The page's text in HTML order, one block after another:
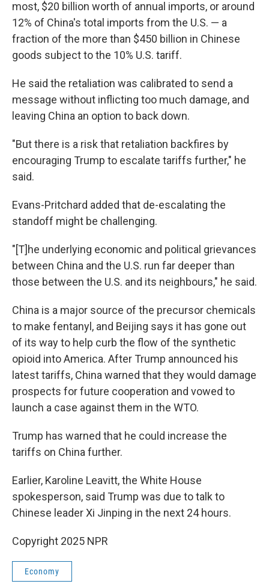
most, $20 billion worth of annual imports, or around
12% of China's total imports from the U.S. — a
fraction of the more than $450 billion in Chinese
goods subject to the 10% U.S. tariff.
He said the retaliation was calibrated to send a
message without inflicting too much damage, and
leaving China an option to back down.
"But there is a risk that retaliation backfires by
encouraging Trump to escalate tariffs further," he
said.
Evans-Pritchard added that de-escalating the
standoff might be challenging.
"[T]he underlying economic and political grievances
between China and the U.S. run far deeper than
those between the U.S. and its neighbours," he said.
China is a major source of the precursor chemicals
to make fentanyl, and Beijing says it has gone out
of its way to help curb the flow of the synthetic
opioid into America. After Trump announced his
latest tariffs, China warned that they would damage
prospects for future cooperation and vowed to
launch a case against them in the WTO.
Trump has warned that he could increase the
tariffs on China further.
Earlier, Karoline Leavitt, the White House
spokesperson, said Trump was due to talk to
Chinese leader Xi Jinping in the next 24 hours.
Copyright 2025 NPR
Economy